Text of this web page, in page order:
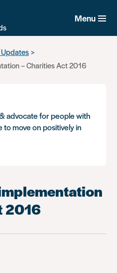
Menu
– Charities Act 2016
advocate for people with
move on positively in
2016